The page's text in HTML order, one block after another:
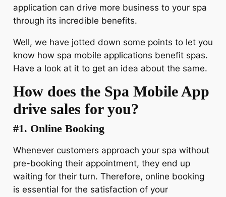
application can drive more business to your spa
through its incredible benefits.
Well, we have jotted down some points to let you
know how spa mobile applications benefit spas.
Have a look at it to get an idea about the same.
How does the Spa Mobile App
drive sales for you?
#1. Online Booking
Whenever customers approach your spa without
pre-booking their appointment, they end up
waiting for their turn. Therefore, online booking
is essential for the satisfaction of your